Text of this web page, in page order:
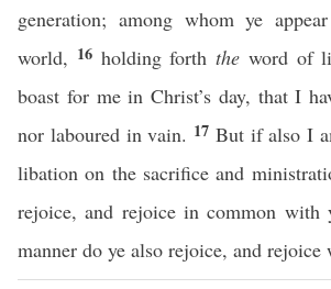
generation; among whom ye
world, 16 holding forththe word of
boast for me in Christ’s day, that I
nor laboured in vain. 17 But if also I
libation on the sacrifice and
rejoice, and rejoice in common with
manner do ye also rejoice, and rejoice